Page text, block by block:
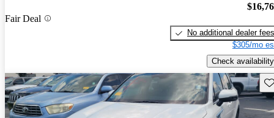
Fair Deal
No additional dealer fees
$305/mo
Check availability